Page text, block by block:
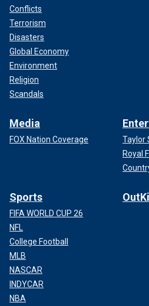
Conflicts
Terrorism
Disasters
Global Economy
Environment
Religion
Scandals
Media
FOX Nation Coverage
Taylor
Royal
Sports
FIFA WORLD CUP 26
NFL
College Football
MLB
NASCAR
INDYCAR
NBA